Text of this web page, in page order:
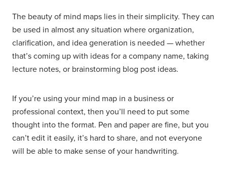
The beauty of mind maps lies in their simplicity. They can
be used in almost any situation where organization,
clarification, and idea generation is needed — whether
that’s coming up with ideas for a company name, taking
lecture notes, or brainstorming blog post ideas.
If you’re using your mind map in a business or
professional context, then you’ll need to put some
thought into the format. Pen and paper are fine, but you
can’t edit it easily, it’s hard to share, and not everyone
will be able to make sense of your handwriting.